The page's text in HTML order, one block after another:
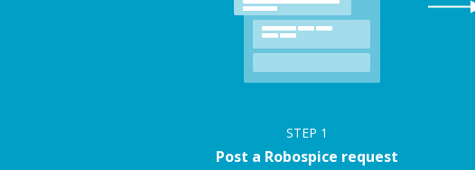
STEP 1
Post a Robospice request